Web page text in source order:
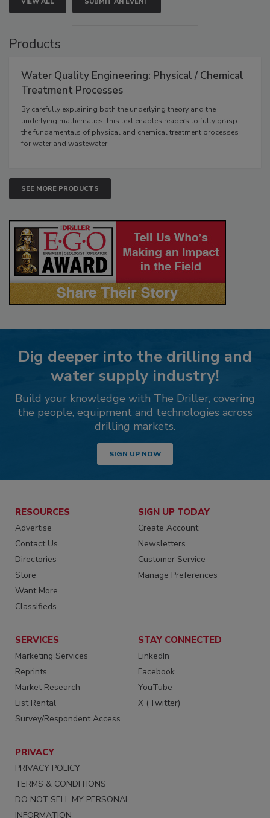
Products
Water Quality Engineering: Physical / Chemical
Treatment Processes
By carefully explaining both the underlying theory and the
underlying mathematics, this text enables readers to fully grasp
the fundamentals of physical and chemical treatment processes
for water and wastewater.
SEE MORE PRODUCTS
Dig deeper into the drilling and
water supply industry!
Build your knowledge with The Driller, covering
the people, equipment and technologies across
drilling markets.
SIGN UP NOW
RESOURCES
Advertise
Contact Us
Directories
Store
Want More
Classifieds
SIGN UP TODAY
Create Account
Newsletters
Customer Service
Manage Preferences
SERVICES
Marketing Services
Reprints
Market Research
List Rental
Survey/Respondent Access
STAY CONNECTED
LinkedIn
Facebook
YouTube
X (Twitter)
PRIVACY
PRIVACY POLICY
TERMS & CONDITIONS
DO NOT SELL MY PERSONAL
INFORMATION